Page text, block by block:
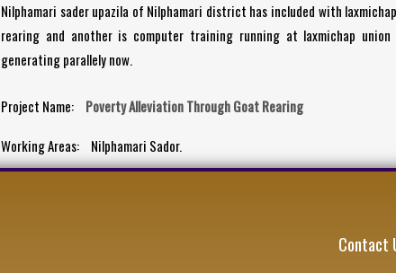
Nilphamari sader upazila of Nilphamari district has included with
rearing and another is computer training running at laxmichap
generating parallely now.
Project Name:
Poverty Alleviation Through Goat Rearing
Working Areas:
Nilphamari Sador.
Contact